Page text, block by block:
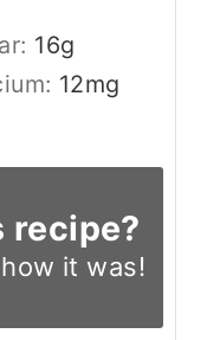
16g
12mg
recipe?
how it was!